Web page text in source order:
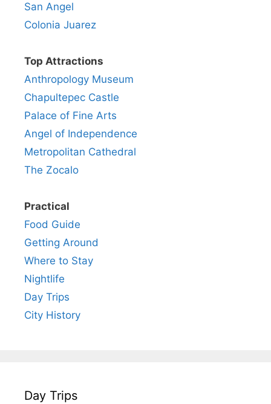
San Angel
Colonia Juarez
Top Attractions
Anthropology Museum
Chapultepec Castle
Palace of Fine Arts
Angel of Independence
Metropolitan Cathedral
The Zocalo
Practical
Food Guide
Getting Around
Where to Stay
Nightlife
Day Trips
City History
Day Trips